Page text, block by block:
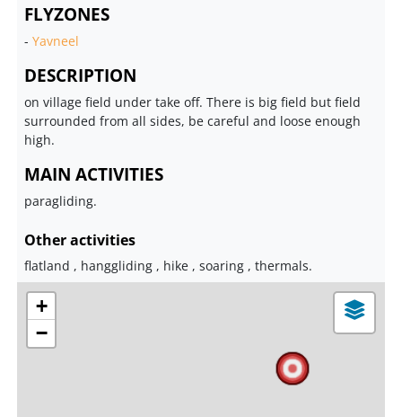
FLYZONES
-Yavneel
DESCRIPTION
on village field under take off. There is big field but field
surrounded from all sides, be careful and loose enough
high.
MAIN ACTIVITIES
paragliding.
Other activities
flatland , hanggliding , hike , soaring , thermals.
+
−